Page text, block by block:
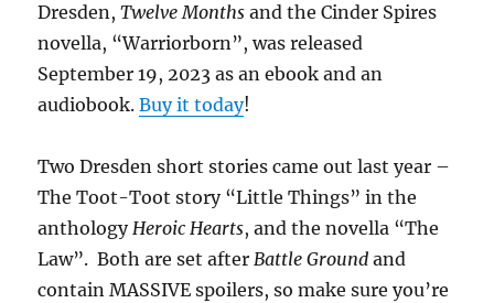
Dresden,Twelve Months and the Cinder Spires
novella, “Warriorborn”, was released
September 19, 2023 as an ebook and an
audiobook.Buy it today!
Two Dresden short stories came out last year –
The Toot-Toot story “Little Things” in the
anthologyHeroic Hearts, and the novella “The
Law”. Both are set afterBattle Ground and
contain MASSIVE spoilers, so make sure you’re